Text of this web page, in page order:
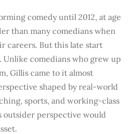
comedy until 2012, at age
than many comedians when
careers. But this late start
Unlike comedians who grew up
Gillis came to it almost
shaped by real-world
sports, and working-class
outsider perspective would